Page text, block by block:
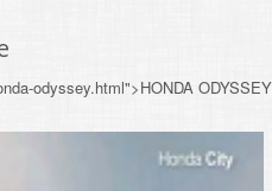
odyssey.html">HONDA ODYSSEY